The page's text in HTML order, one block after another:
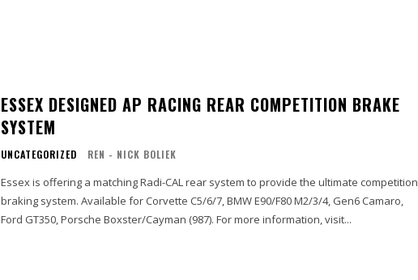
ESSEX DESIGNED AP RACING REAR COMPETITION BRAKE
SYSTEM
UNCATEGORIZED REN - NICK BOLIEK
Essex is offering a matching Radi-CAL rear system to provide the ultimate competition
braking system. Available for Corvette C5/6/7, BMW E90/F80 M2/3/4, Gen6 Camaro,
Ford GT350, Porsche Boxster/Cayman (987). For more information, visit...